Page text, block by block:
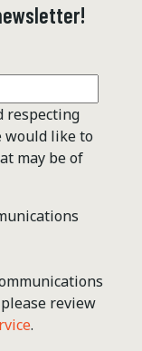
respecting
would like to
may be of
review
.